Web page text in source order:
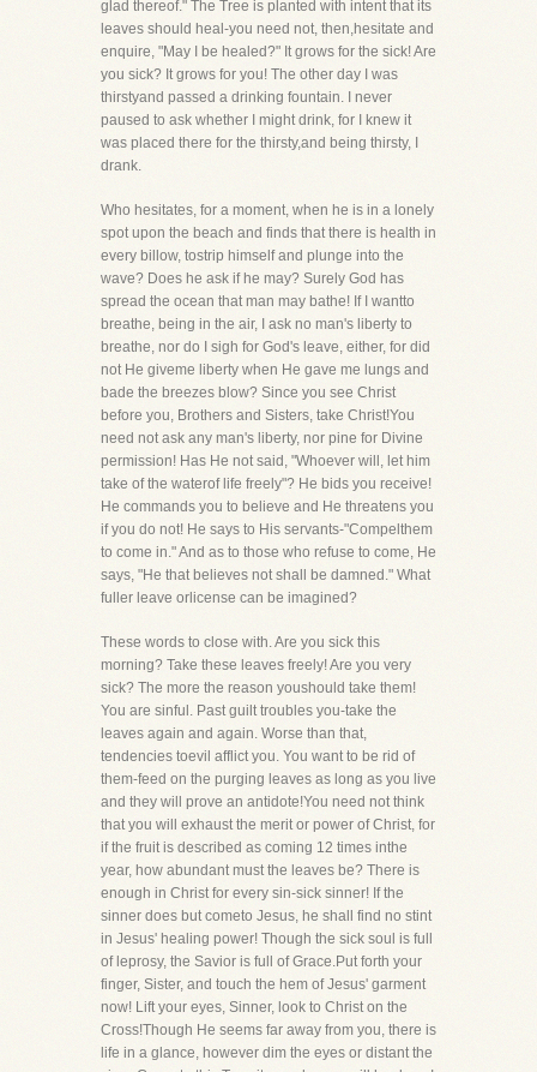
glad thereof." The Tree is planted with intent that its
leaves should heal-you need not, then,hesitate and
enquire, "May I be healed?" It grows for the sick! Are
you sick? It grows for you! The other day I was
thirstyand passed a drinking fountain. I never
paused to ask whether I might drink, for I knew it
was placed there for the thirsty,and being thirsty, I
drank.
Who hesitates, for a moment, when he is in a lonely
spot upon the beach and finds that there is health in
every billow, tostrip himself and plunge into the
wave? Does he ask if he may? Surely God has
spread the ocean that man may bathe! If I wantto
breathe, being in the air, I ask no man's liberty to
breathe, nor do I sigh for God's leave, either, for did
not He giveme liberty when He gave me lungs and
bade the breezes blow? Since you see Christ
before you, Brothers and Sisters, take Christ!You
need not ask any man's liberty, nor pine for Divine
permission! Has He not said, "Whoever will, let him
take of the waterof life freely"? He bids you receive!
He commands you to believe and He threatens you
if you do not! He says to His servants-"Compelthem
to come in." And as to those who refuse to come, He
says, "He that believes not shall be damned." What
fuller leave orlicense can be imagined?
These words to close with. Are you sick this
morning? Take these leaves freely! Are you very
sick? The more the reason youshould take them!
You are sinful. Past guilt troubles you-take the
leaves again and again. Worse than that,
tendencies toevil afflict you. You want to be rid of
them-feed on the purging leaves as long as you live
and they will prove an antidote!You need not think
that you will exhaust the merit or power of Christ, for
if the fruit is described as coming 12 times inthe
year, how abundant must the leaves be? There is
enough in Christ for every sin-sick sinner! If the
sinner does but cometo Jesus, he shall find no stint
in Jesus' healing power! Though the sick soul is full
of leprosy, the Savior is full of Grace.Put forth your
finger, Sister, and touch the hem of Jesus' garment
now! Lift your eyes, Sinner, look to Christ on the
Cross!Though He seems far away from you, there is
life in a glance, however dim the eyes or distant the